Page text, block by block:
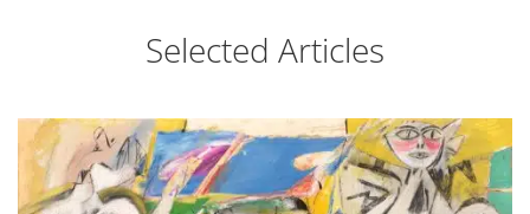
Selected Articles